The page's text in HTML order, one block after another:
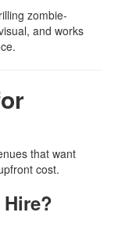
zombie-
and works
that want
cost.